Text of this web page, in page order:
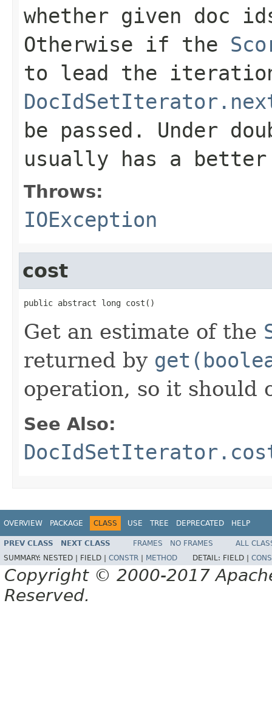
whether given doc
Otherwise if the
to lead the
be passed. Under
usually has a better
Throws:
IOException
cost
public abstract long cost()
Get an estimate of the
returned by
operation, so it should
See Also:
OVERVIEW PACKAGE CLASS USE TREE DEPRECATED HELP
PREV CLASS NEXT CLASS FRAMES NO FRAMES
ALL
SUMMARY: NESTED | FIELD | CONSTR METHOD DETAIL: FIELD |
Copyright © 2000-2017
Reserved.